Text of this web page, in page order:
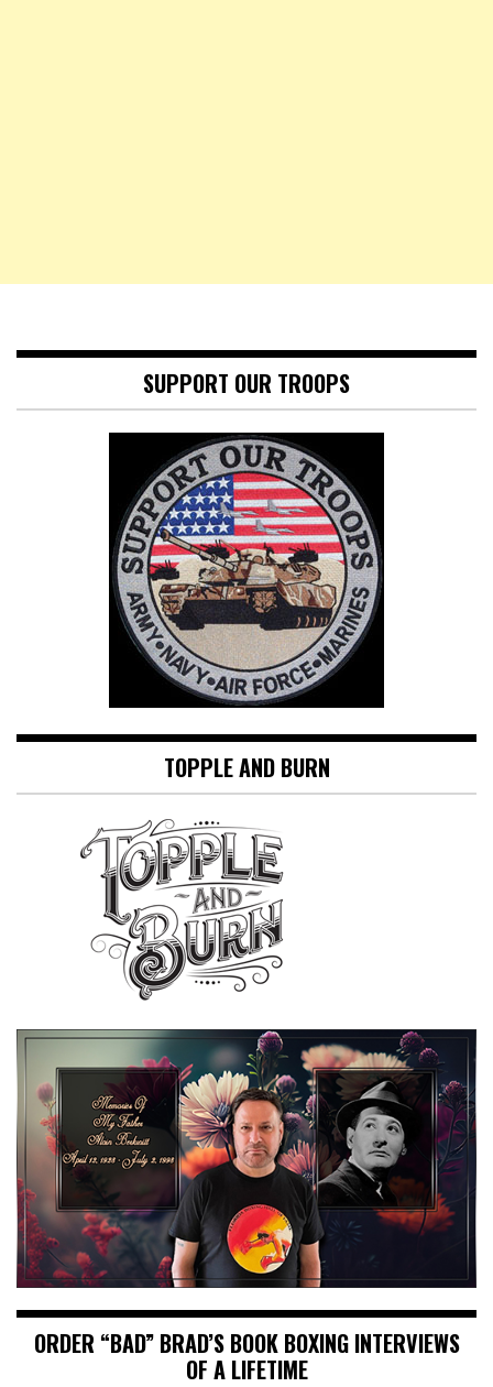
SUPPORT OUR TROOPS
TOPPLE AND BURN
ORDER “BAD” BRAD’S BOOK BOXING INTERVIEWS
OF A LIFETIME